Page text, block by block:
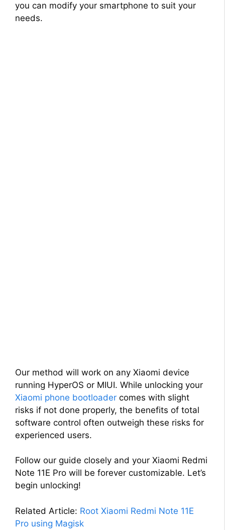
you can modify your smartphone to suit your
needs.
Our method will work on any Xiaomi device
running HyperOS or MIUI. While unlocking your
Xiaomi phone bootloader comes with slight
risks if not done properly, the benefits of total
software control often outweigh these risks for
experienced users.
Follow our guide closely and your Xiaomi Redmi
Note 11E Pro will be forever customizable. Let’s
begin unlocking!
Related Article: Root Xiaomi Redmi Note 11E
Pro using Magisk